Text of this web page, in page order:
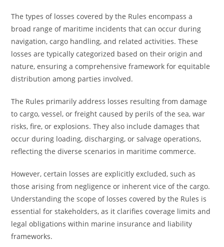
The types of losses covered by the Rules encompass a
broad range of maritime incidents that can occur during
navigation, cargo handling, and related activities. These
losses are typically categorized based on their origin and
nature, ensuring a comprehensive framework for equitable
distribution among parties involved.
The Rules primarily address losses resulting from damage
to cargo, vessel, or freight caused by perils of the sea, war
risks, fire, or explosions. They also include damages that
occur during loading, discharging, or salvage operations,
reflecting the diverse scenarios in maritime commerce.
However, certain losses are explicitly excluded, such as
those arising from negligence or inherent vice of the cargo.
Understanding the scope of losses covered by the Rules is
essential for stakeholders, as it clarifies coverage limits and
legal obligations within marine insurance and liability
frameworks.